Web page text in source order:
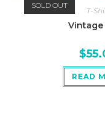
SOLD OUT
T-
Vintage
$
READ